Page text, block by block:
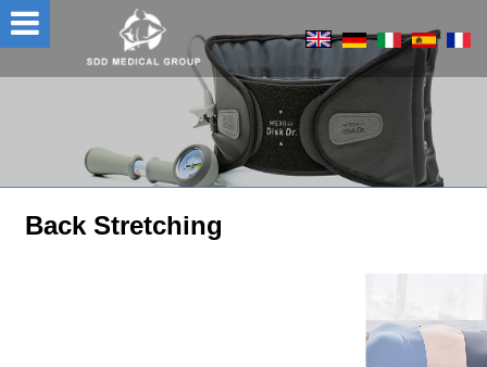
Back Stretching